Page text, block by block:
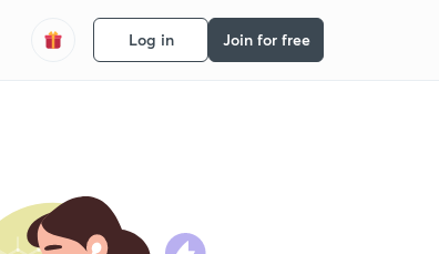
Log in Join for free